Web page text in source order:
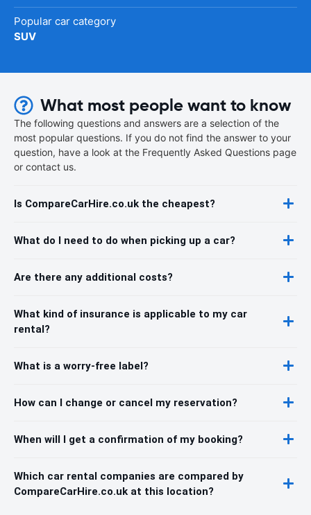
Popular car category
SUV
What most people want to know
The following questions and answers are a selection of the
most popular questions. If you do not find the answer to your
question, have a look at the Frequently Asked Questions page
or contact us.
Is CompareCarHire.co.uk the cheapest?
What do I need to do when picking up a car?
Are there any additional costs?
What kind of insurance is applicable to my car
rental?
What is a worry-free label?
How can I change or cancel my reservation?
When will I get a confirmation of my booking?
Which car rental companies are compared by
CompareCarHire.co.uk at this location?